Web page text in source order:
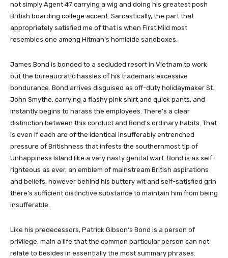
not simply Agent 47 carrying a wig and doing his greatest posh
British boarding college accent. Sarcastically, the part that
appropriately satisfied me of that is when First Mild most
resembles one among Hitman’s homicide sandboxes.
James Bond is bonded to a secluded resort in Vietnam to work
out the bureaucratic hassles of his trademark excessive
bondurance. Bond arrives disguised as off-duty holidaymaker St.
John Smythe, carrying a flashy pink shirt and quick pants, and
instantly begins to harass the employees. There’s a clear
distinction between this conduct and Bond’s ordinary habits. That
is even if each are of the identical insufferably entrenched
pressure of Britishness that infests the southernmost tip of
Unhappiness Island like a very nasty genital wart. Bond is as self-
righteous as ever, an emblem of mainstream British aspirations
and beliefs, however behind his buttery wit and self-satisfied grin
there’s sufficient distinctive substance to maintain him from being
insufferable.
Like his predecessors, Patrick Gibson’s Bond is a person of
privilege, main a life that the common particular person can not
relate to besides in essentially the most summary phrases.